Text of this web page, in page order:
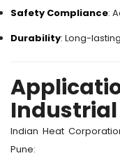
Safety Compliance:
Durability: Long-
Indian Heat
Pune: